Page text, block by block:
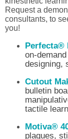
Request a
consultants, to
you!
Perfecta®
on-
designing,
Cutout
bulletin
tactile
Motiva®
plaques,